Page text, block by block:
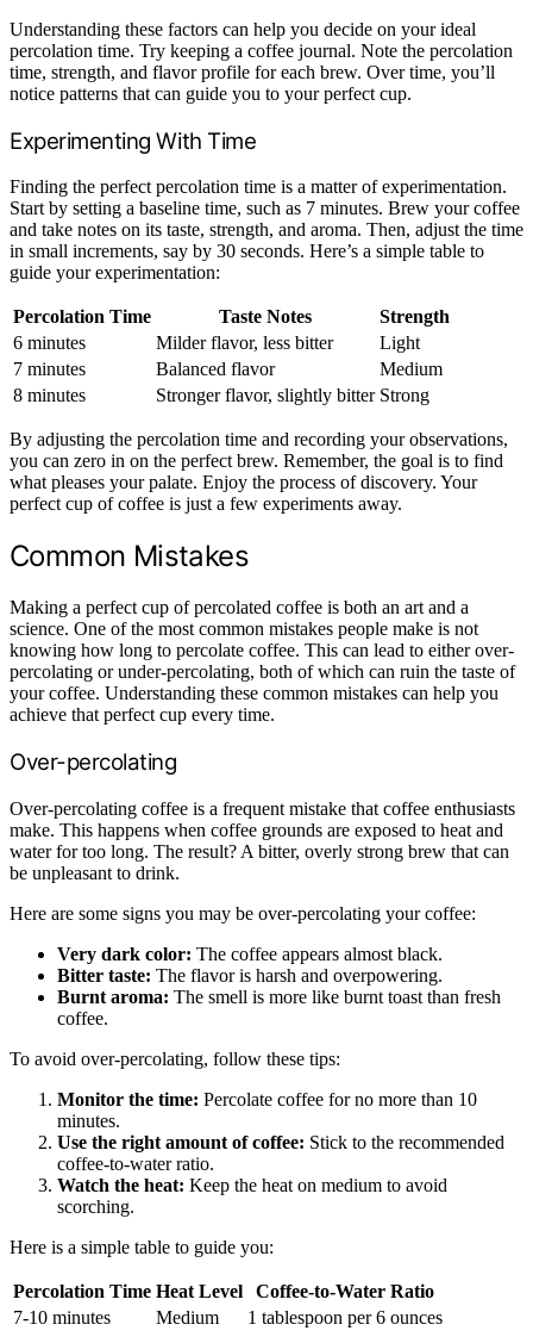
Understanding these factors can help you decide on your ideal
percolation time. Try keeping a coffee journal. Note the percolation
time, strength, and flavor profile for each brew. Over time, you’ll
notice patterns that can guide you to your perfect cup.
Experimenting With Time
Finding the perfect percolation time is a matter of experimentation.
Start by setting a baseline time, such as 7 minutes. Brew your coffee
and take notes on its taste, strength, and aroma. Then, adjust the time
in small increments, say by 30 seconds. Here’s a simple table to
guide your experimentation:
Percolation Time Taste Notes
Strength
6 minutes
Milder flavor, less bitter
Light
7 minutes
Balanced flavor
Medium
8 minutes
Stronger flavor, slightly bitter Strong
By adjusting the percolation time and recording your observations,
you can zero in on the perfect brew. Remember, the goal is to find
what pleases your palate. Enjoy the process of discovery. Your
perfect cup of coffee is just a few experiments away.
Common Mistakes
Making a perfect cup of percolated coffee is both an art and a
science. One of the most common mistakes people make is not
knowing how long to percolate coffee. This can lead to either over-
percolating or under-percolating, both of which can ruin the taste of
your coffee. Understanding these common mistakes can help you
achieve that perfect cup every time.
Over-percolating
Over-percolating coffee is a frequent mistake that coffee enthusiasts
make. This happens when coffee grounds are exposed to heat and
water for too long. The result? A bitter, overly strong brew that can
be unpleasant to drink.
Here are some signs you may be over-percolating your coffee:
Very dark color: The coffee appears almost black.
Bitter taste: The flavor is harsh and overpowering.
Burnt aroma: The smell is more like burnt toast than fresh
coffee.
To avoid over-percolating, follow these tips:
Monitor the time: Percolate coffee for no more than 10
minutes.
Use the right amount of coffee: Stick to the recommended
coffee-to-water ratio.
Watch the heat: Keep the heat on medium to avoid
scorching.
Here is a simple table to guide you:
Percolation Time Heat Level
Coffee-to-Water Ratio
7-10 minutes
Medium 1 tablespoon per 6 ounces